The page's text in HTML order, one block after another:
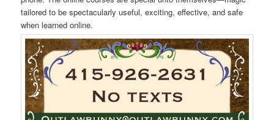
tailored to be spectacularly useful, exciting, effective, and safe
when learned online.